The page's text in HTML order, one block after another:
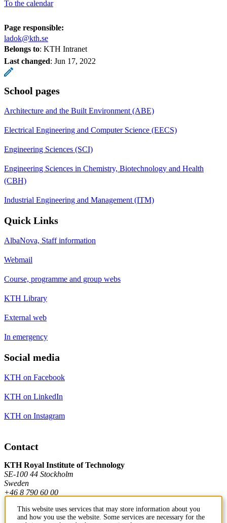
To the calendar
Page responsible:
ladok@kth.se
Belongs to: KTH Intranet
Last changed: Jun 17, 2022
School pages
Architecture and the Built Environment (ABE)
Electrical Engineering and Computer Science (EECS)
Engineering Sciences (SCI)
Engineering Sciences in Chemistry, Biotechnology and Health
(CBH)
Industrial Engineering and Management (ITM)
Quick Links
AlbaNova, Staff information
Webmail
Course, programme and group webs
KTH Library
External web
In emergency
Social media
KTH on Facebook
KTH on LinkedIn
KTH on Instagram
Contact
KTH Royal Institute of Technology
SE-100 44 Stockholm
Sweden
+46 8 790 60 00
This website uses services that may store information about you
and how you use the website. Some services are necessary for the